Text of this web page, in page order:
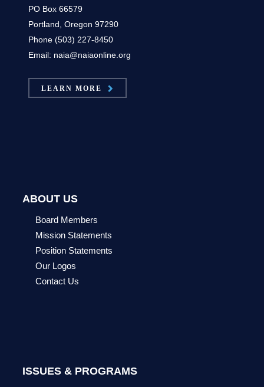
PO Box 66579
Portland, Oregon 97290
Phone (503) 227-8450
Email: naia@naiaonline.org
LEARN MORE
ABOUT US
Board Members
Mission Statements
Position Statements
Our Logos
Contact Us
ISSUES & PROGRAMS